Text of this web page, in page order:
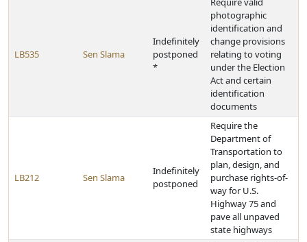
LB535 Sen Slama
Indefinitely
postponed
*
photographic
identification and
change provisions
relating to voting
under the Election
Act and certain
identification
documents
LB212 Sen Slama
Indefinitely
postponed
Require the
Department of
Transportation to
plan, design, and
purchase rights-of-
way for U.S.
Highway 75 and
pave all unpaved
state highways